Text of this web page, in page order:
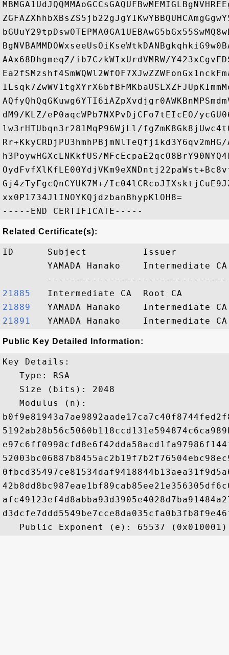
AAx68DhgmeqZ/ib7CzkWIxUrdVMRW/
dM9/KLZ/eP0aqcWPb7NXPvDjCFo7tEIcEO/
lw3rHTUbqn3r281MqP96WjLl/
h3PoywHGXcLNKkfUS/
Gj4zTyFgcQnCYUK7M+/
xx0P1734JlINOYKQjdzbanBhypKlOH8=
Related Certificate(s):
ID      Subject          Issuer
YAMADA Hanako    Intermediate
21885
21889
21891
Public Key Detailed Information:
Key Details:
   Type: RSA
   Size (bits): 2048
   Modulus (n):